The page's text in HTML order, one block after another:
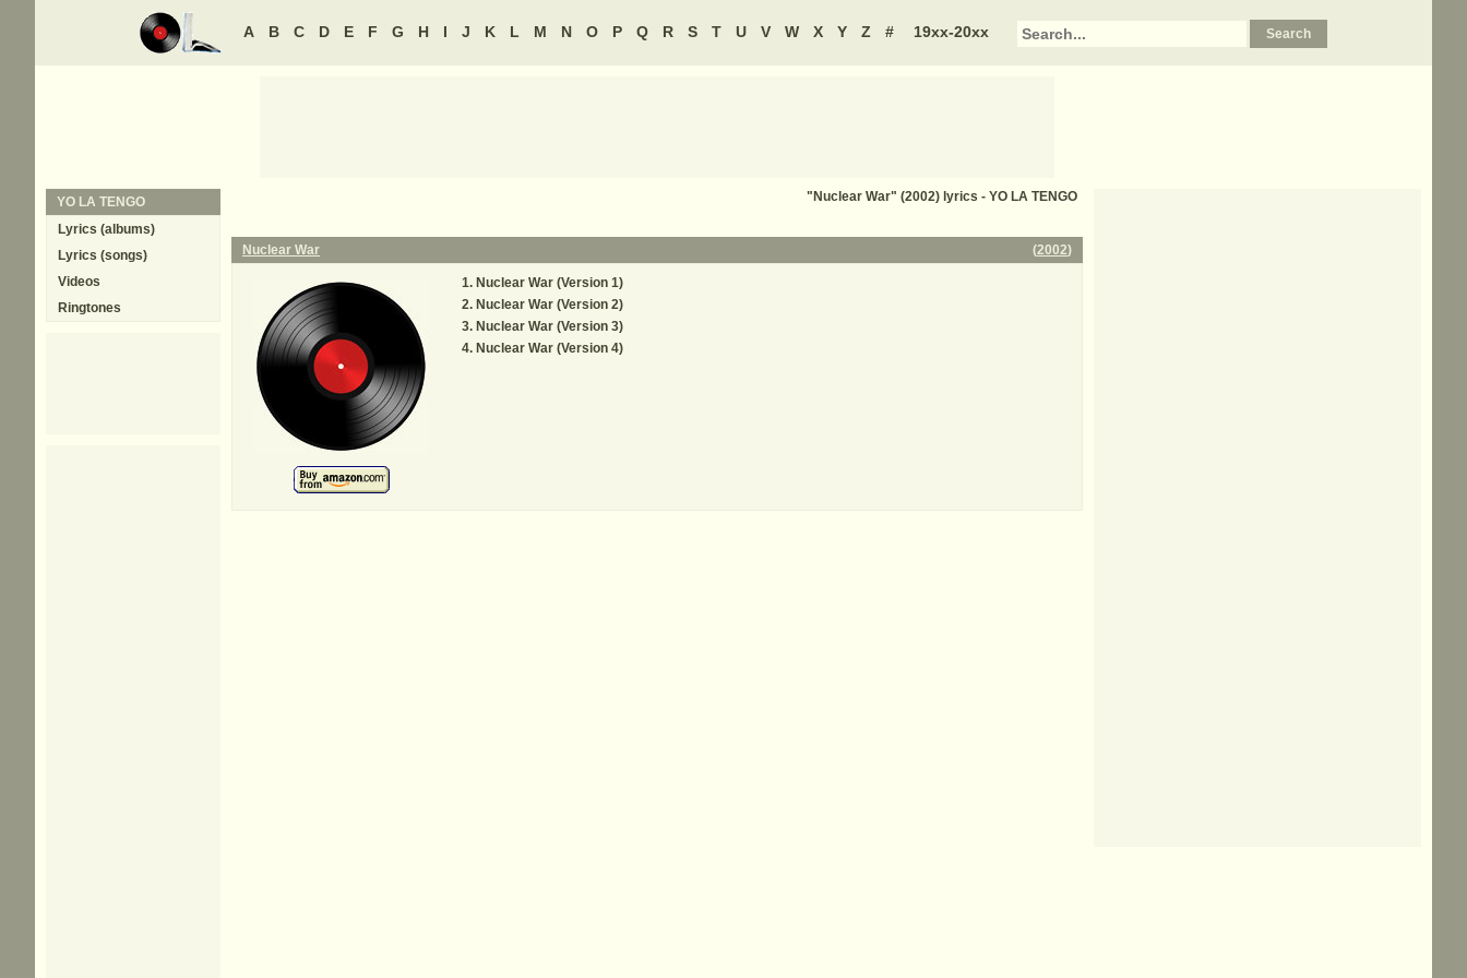
A B C D E F G H I J K L M N O P Q R S T U V W X Y Z # 19xx-20xx
"Nuclear War" (2002) lyrics - YO LA TENGO
Nuclear War (2002)
Nuclear War (Version 1)
Nuclear War (Version 2)
Nuclear War (Version 3)
Nuclear War (Version 4)
YO LA TENGO
Lyrics (albums)
Lyrics (songs)
Videos
Ringtones